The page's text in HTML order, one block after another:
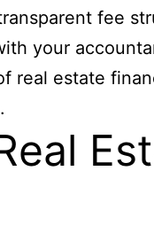
fee
your
real estate